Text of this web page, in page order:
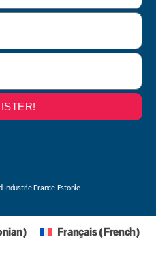
France Estonie
) Français(French)